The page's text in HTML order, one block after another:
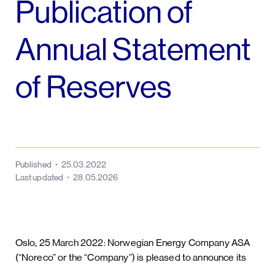
Publication of
Annual Statement
of Reserves
Published
25.03.2022
Last updated
28.05.2026
Oslo, 25 March 2022: Norwegian Energy Company ASA
(“Noreco” or the “Company”) is pleased to announce its